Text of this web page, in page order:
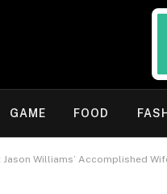
GAME FOOD
Williams’ Accomplished